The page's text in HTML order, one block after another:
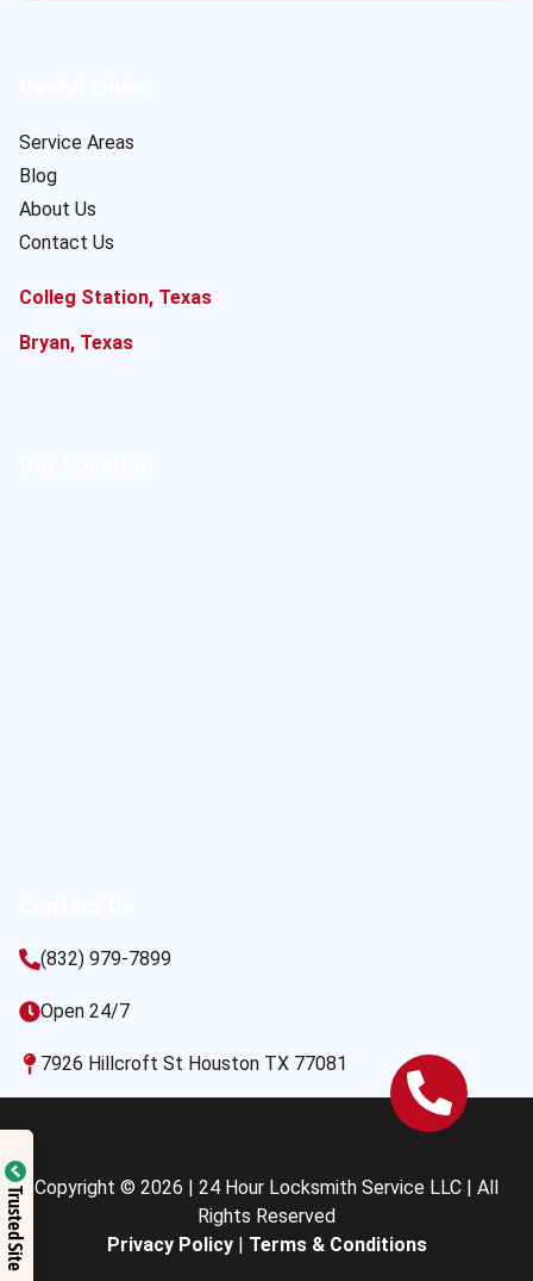
Service Areas
Blog
About Us
Contact Us
Colleg Station, Texas
Bryan, Texas
(832) 979-7899
Open 24/7
7926 Hillcroft St Houston TX 77081
Copyright © 2026 | 24 Hour Locksmith Service LLC | All
Rights Reserved
Privacy Policy| Terms & Conditions
Trusted Site